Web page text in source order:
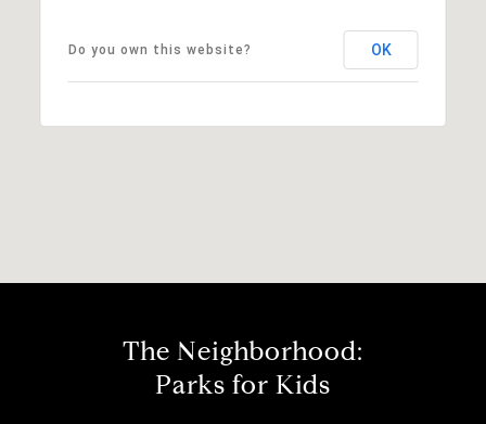
Do you own this website? OK
The Neighborhood:
Parks for Kids